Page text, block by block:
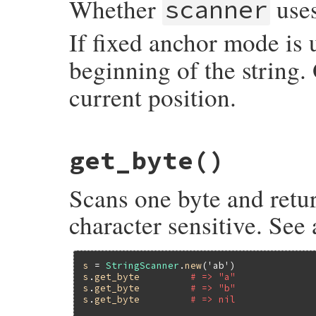
Whether scanner
If fixed anchor mode is
beginning of the
current position.
strscan_fixed_anchor_p(VALUE self)
{
    struct strscanner *p;
    p = check_strscan(self);
return p->fixed_anchor_p ? Qtrue :
}
get_byte ()
Scans one byte and
character sensitive.
s = StringScanner .new('ab'
s . get_byte
# => "a"
s . get_byte
# => "b"
s . get_byte
# => nil